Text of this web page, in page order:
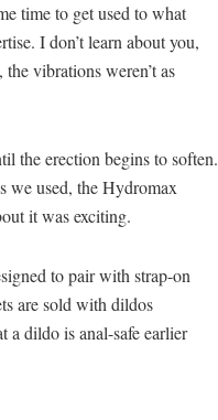
time to get used to what
I don’t learn about you,
, the vibrations weren’t as
the erection begins to soften.
we used, the Hydromax
it was exciting.
to pair with strap-on
are sold with dildos
a dildo is anal-safe earlier